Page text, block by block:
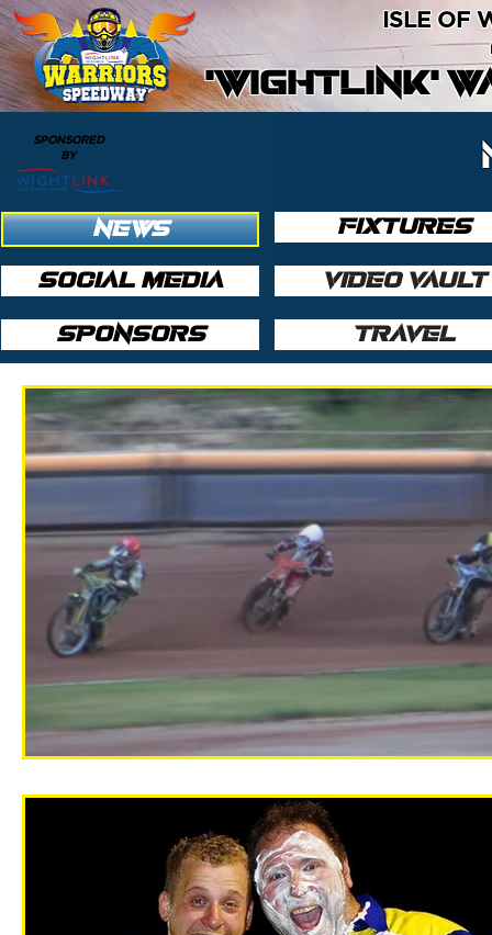
'WIGHTLINK'
ISLE OF
SPONSORED
BY
NEWS
SOCIAL MEDIA
SPONSORS
FIXTURES
VIDEO VAULT
TRAVEL